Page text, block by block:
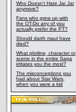
Who Doesn't Hate Jar Jar
anymore?
Fans who grew up with
the OT-Do any of you
actually prefer the PT?
Should darth maul have
died?
What plotline, character or
scene in the entire Saga
irritates you the most?
The misconceptions you
had about Star Wars,
when you were a kid